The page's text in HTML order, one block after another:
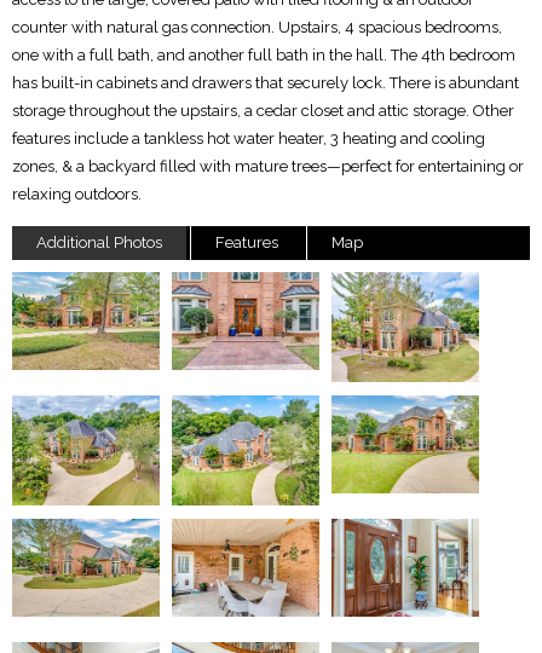
counter with natural gas connection. Upstairs, 4 spacious bedrooms,
one with a full bath, and another full bath in the hall. The 4th bedroom
has built-in cabinets and drawers that securely lock. There is abundant
storage throughout the upstairs, a cedar closet and attic storage. Other
features include a tankless hot water heater, 3 heating and cooling
zones, & a backyard filled with mature trees—perfect for entertaining or
relaxing outdoors.
Additional Photos Features Map